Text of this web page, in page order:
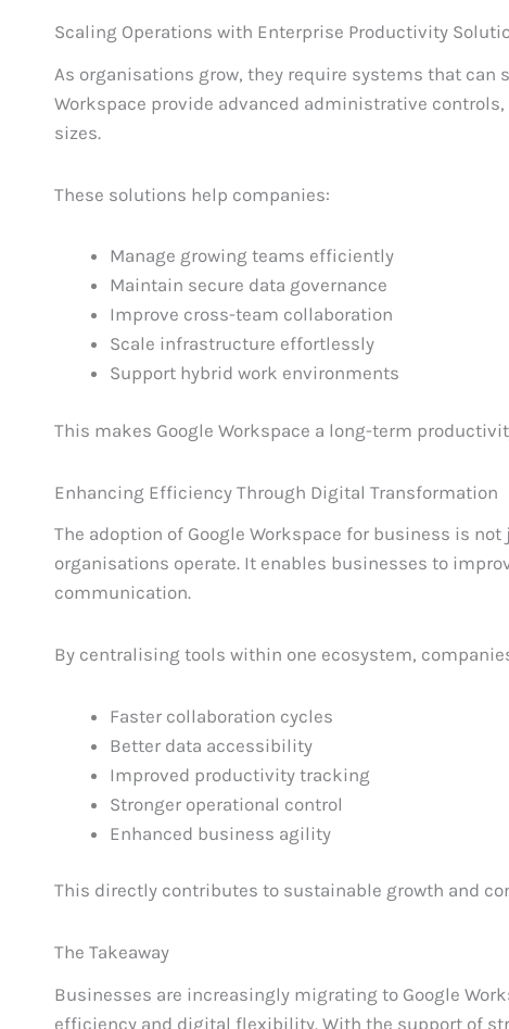
Scaling Operations with Enterprise Productivity
As organisations grow, they require systems that
Workspace provide advanced administrative
sizes.
These solutions help companies:
Manage growing teams efficiently
Maintain secure data governance
Improve cross-team collaboration
Scale infrastructure effortlessly
Support hybrid work environments
This makes Google Workspace a long-term
Enhancing Efficiency Through Digital Transformation
The adoption of Google Workspace for business is
organisations operate. It enables businesses to
communication.
By centralising tools within one ecosystem,
Faster collaboration cycles
Better data accessibility
Improved productivity tracking
Stronger operational control
Enhanced business agility
This directly contributes to sustainable growth and
The Takeaway
Businesses are increasingly migrating to Google
efficiency and digital flexibility. With the support of